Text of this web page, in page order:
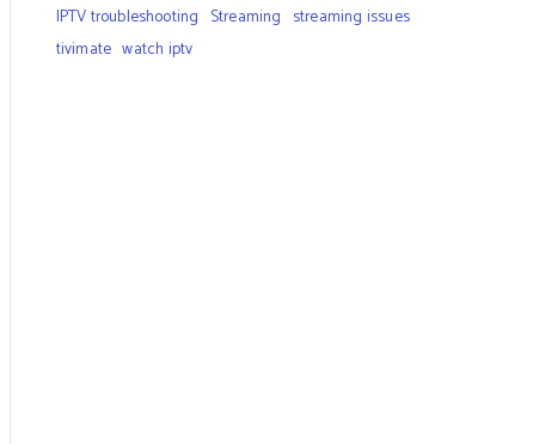
IPTV troubleshooting Streaming streaming issues
tivimate watch iptv